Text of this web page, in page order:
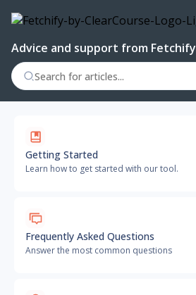
Advice and support from Fetchify
Getting Started
Learn how to get started with our tool.
Frequently Asked Questions
Answer the most common questions